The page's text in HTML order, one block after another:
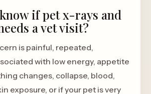
if pet x-rays and
a vet visit?
is painful, repeated,
with low energy, appetite
changes, collapse, blood,
exposure, or if your pet is very